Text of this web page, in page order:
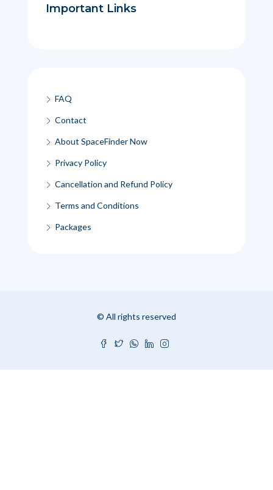
Important Links
FAQ
Contact
About SpaceFinder Now
Privacy Policy
Cancellation and Refund Policy
Terms and Conditions
Packages
© All rights reserved